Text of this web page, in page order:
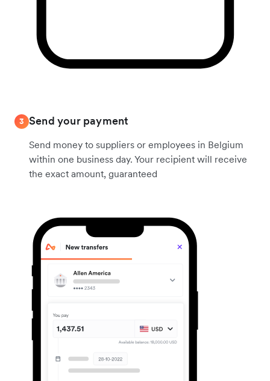
3 Send your payment
Send money to suppliers or employees in Belgium
within one business day. Your recipient will receive
the exact amount, guaranteed